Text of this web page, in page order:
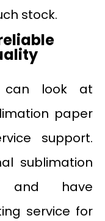
stock.
can look at
paper
support.
sublimation
and have
service for